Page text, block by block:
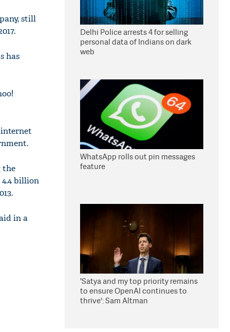
still
has
the
billion
in a
Delhi Police arrests 4 for selling
personal data of Indians on dark
web
WhatsApp rolls out pin messages
feature
'Satya and my top priority remains
to ensure OpenAI continues to
thrive': Sam Altman